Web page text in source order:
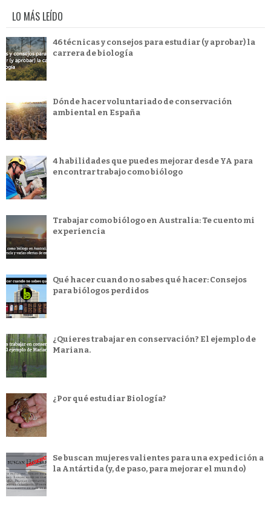
LO MÁS LEÍDO
46 técnicas y consejos para estudiar (y aprobar) la
carrera de biología
Dónde hacer voluntariado de conservación
ambiental en España
4 habilidades que puedes mejorar desde YA para
encontrar trabajo como biólogo
Trabajar como biólogo en Australia: Te cuento mi
experiencia
Qué hacer cuando no sabes qué hacer: Consejos
para biólogos perdidos
¿Quieres trabajar en conservación? El ejemplo de
Mariana.
¿Por qué estudiar Biología?
Se buscan mujeres valientes para una expedición a
la Antártida (y, de paso, para mejorar el mundo)